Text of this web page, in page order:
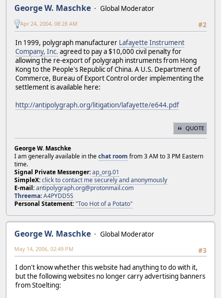
George W. Maschke
Global Moderator
#2
Apr 24, 2004, 08:28 AM
In 1999, polygraph manufacturer Lafayette Instrument
Company, Inc. agreed to pay a $10,000 civil penalty for
allowing the re-export of polygraph instruments from Hong
Kong to the People's Republic of China. A U.S. Department of
Commerce, Bureau of Export Control order implementing the
settlement is available here:
http://antipolygraph.org/litigation/lafayette/e644.pdf
QUOTE
George W. Maschke
I am generally available in thechat room from 3 AM to 3 PM Eastern
time.
Signal Private Messenger:ap_org.01
SimpleX:click to contact me securely and anonymously
E-mail:antipolygraph.org@protonmail.com
Threema:A4PYDD5S
Personal Statement:"Too Hot of a Potato"
George W. Maschke
Global Moderator
#3
May 14, 2006, 02:49 PM
I don't know whether this website had anything to do with it,
but the following websites no longer carry advertising banners
from Stoelting: